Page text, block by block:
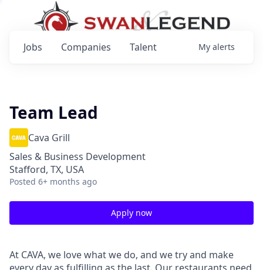
Jobs Companies Talent My alerts
Team Lead
Cava Grill
Sales & Business Development
Stafford, TX, USA
Posted 6+ months ago
Apply now
At CAVA, we love what we do, and we try and make